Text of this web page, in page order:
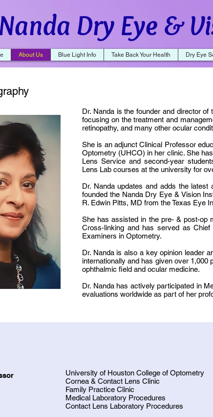
Nanda Dry Eye &
About Us Blue Light Info Take Back Your Health Dry Eye
Dr. Nanda is the founder and director
focusing on the treatment and
retinopathy, and many other ocular
She is an adjunct Clinical Professor
Optometry (UHCO) in her clinic. She
Lens Service and second-year
Lens Lab courses at the university for
Dr. Nanda updates and adds the
founded the Nanda Dry Eye & Vision
R. Edwin Pitts, MD from the Texas Eye
She has assisted in the pre- & post-op
Cross-linking and has served as
Examiners in Optometry.
Dr. Nanda is also a key opinion leader
internationally and has given over
ophthalmic field and ocular medicine.
Dr. Nanda has actively participated in
evaluations worldwide as part of her
University of Houston College of Optometry
Cornea & Contact Lens Clinic
Family Practice Clinic
Medical Laboratory Procedures
Contact Lens Laboratory Procedures